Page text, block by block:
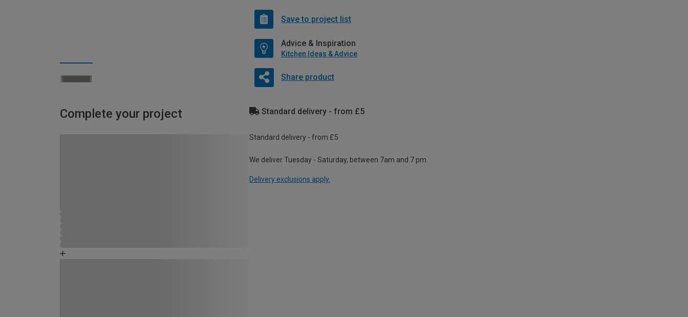
Save to project list
Advice & Inspiration
Kitchen Ideas & Advice
Share product
Complete your project Standard delivery - from £5
Standard delivery - from £5
We deliver Tuesday - Saturday, between 7am and 7 pm.
Delivery exclusions apply.